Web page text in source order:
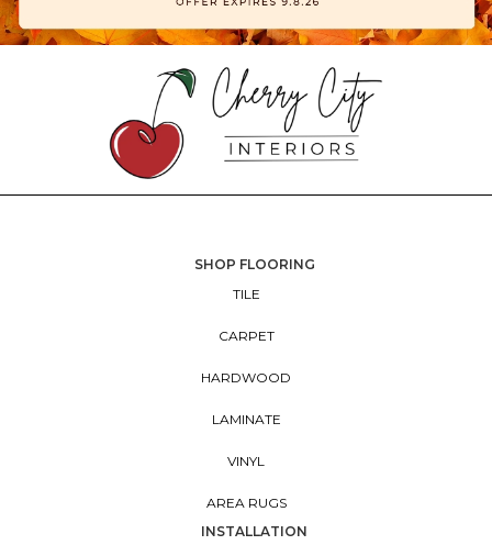
SHOP FLOORING
TILE
CARPET
HARDWOOD
LAMINATE
VINYL
AREA RUGS
INSTALLATION